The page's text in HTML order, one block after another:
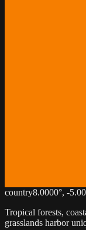
country8.0000°, -
Tropical forests,
grasslands harbor